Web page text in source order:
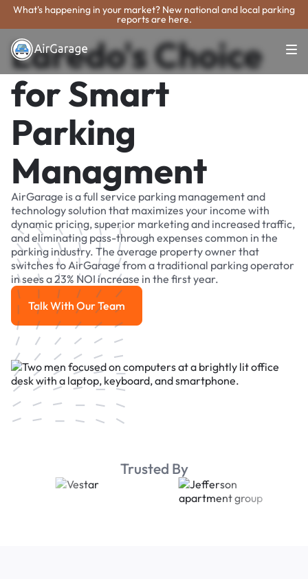
What's happening in your market? New national and local parking
reports are here.
Laredo's Choice
for Smart
Parking
Managment
AirGarage is a full service parking management and
technology solution that maximizes your income with
dynamic pricing, superior marketing and increased traffic,
and eliminating pass-through expenses common in the
parking industry. The average property owner that
switches to AirGarage from a traditional parking operator
in sees a 23% NOI increase in the first year.
Talk With Our Team
Talk With Our Team
Trusted By